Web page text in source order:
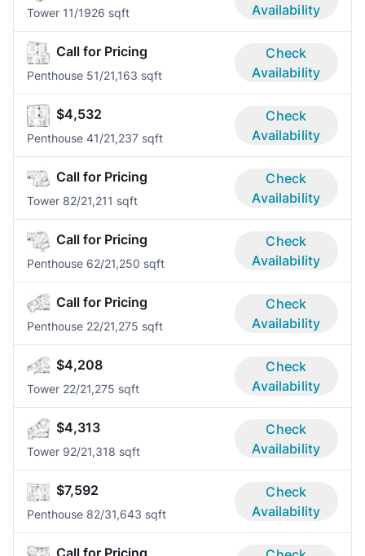
Tower 11/1926 sqft
Availability
Call for Pricing
Penthouse 51/21,163 sqft
Check
Availability
$4,532
Penthouse 41/21,237 sqft
Check
Availability
Call for Pricing
Tower 82/21,211 sqft
Check
Availability
Call for Pricing
Penthouse 62/21,250 sqft
Check
Availability
Call for Pricing
Penthouse 22/21,275 sqft
Check
Availability
$4,208
Tower 22/21,275 sqft
Check
Availability
$4,313
Tower 92/21,318 sqft
Check
Availability
$7,592
Penthouse 82/31,643 sqft
Check
Availability
Call for Pricing